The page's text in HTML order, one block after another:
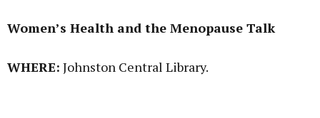
Women’s Health and the Menopause Talk
WHERE: Johnston Central Library.